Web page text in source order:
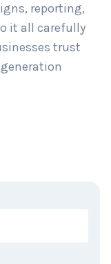
reporting,
it all carefully
trust